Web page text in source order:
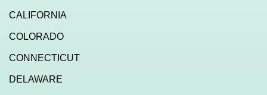
CALIFORNIA
COLORADO
CONNECTICUT
DELAWARE